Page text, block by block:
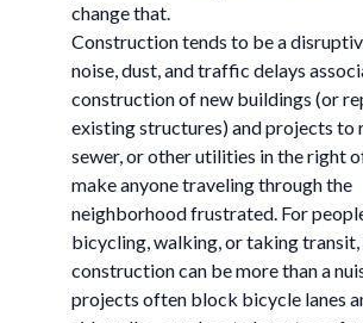
change that.
Construction tends to be a
noise, dust, and traffic delays
construction of new buildings (or
existing structures) and projects to
sewer, or other utilities in the right
make anyone traveling through the
neighborhood frustrated. For
bicycling, walking, or taking transit,
construction can be more than a
projects often block bicycle lanes